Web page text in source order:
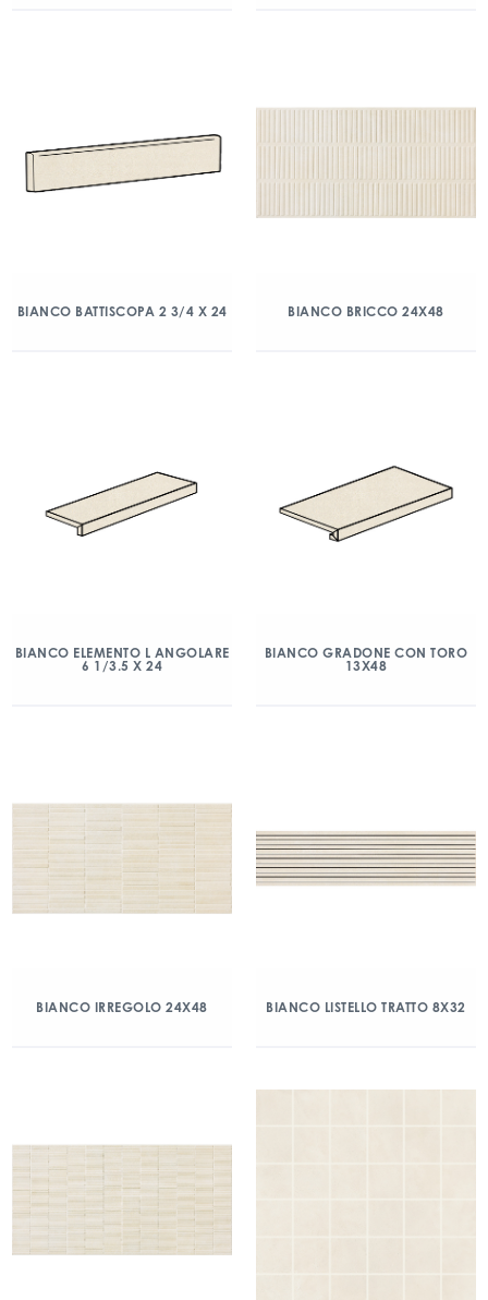
BIANCO BATTISCOPA 2 3/4 X 24 BIANCO BRICCO 24X48
BIANCO ELEMENTO L ANGOLARE
6 1/3.5 X 24
BIANCO GRADONE CON TORO
13X48
BIANCO IRREGOLO 24X48 BIANCO LISTELLO TRATTO 8X32